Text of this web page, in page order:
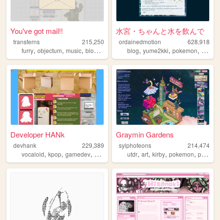
You've got mail!!
transferns
215,250
furry, objectum, music, blog ,
水宮・ちゃんと水を飲んで
ordainedmotion
628,918
blog,yume2kki,pokemon, figures
Developer HANk
devhank
229,389
vocaloid, kpop, gamedev, crochet origami
Graymin Gardens
sylphofeons
214,474
utdr,art,kirby,pokemon,personal